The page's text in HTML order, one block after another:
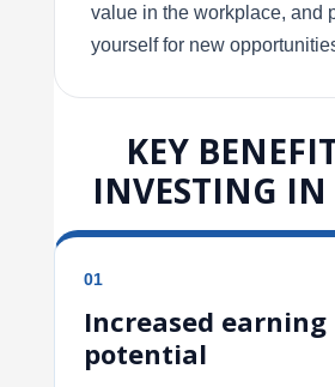
value in the workplace, and
yourself for new
KEY
INVESTING IN
01
Increased earning
potential